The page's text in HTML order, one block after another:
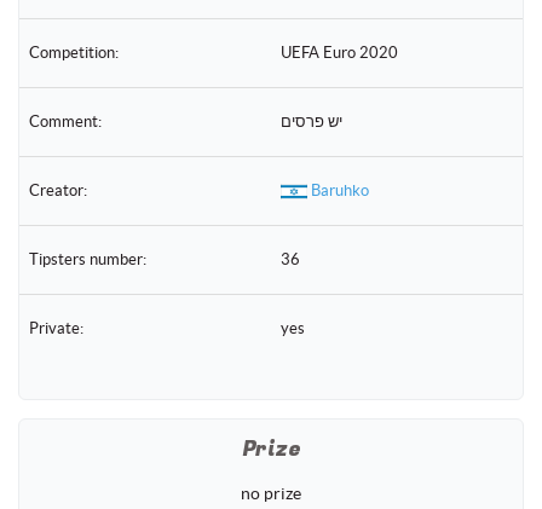
Competition: UEFA Euro 2020
Comment: יש פרסים
Creator: Baruhko
Tipsters number: 36
Private: yes
Prize
no prize